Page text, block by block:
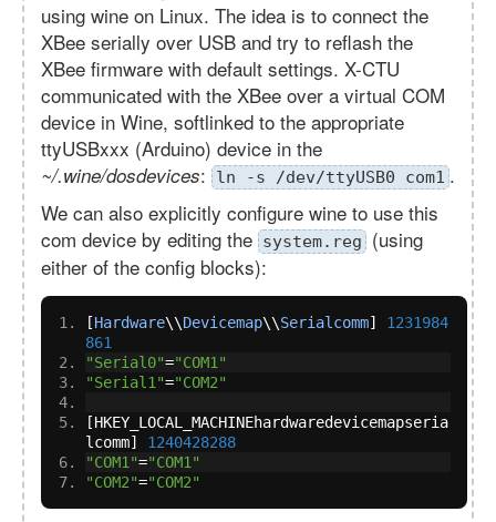
using wine on Linux. The idea is to connect the
XBee serially over USB and try to reflash the
XBee firmware with default settings. X-CTU
communicated with the XBee over a virtual COM
device in Wine, softlinked to the appropriate
ttyUSBxxx (Arduino) device in the
~/.wine/dosdevices: ln -s /dev/ttyUSB0 com1 .
We can also explicitly configure wine to use this
com device by editing the system.reg
(using
either of the config blocks):
[Hardware\\Devicemap\\Serialcomm]
1231984
861
"Serial0"="COM1"
"Serial1"="COM2"
[HKEY_LOCAL_MACHINEhardwaredevicemapseria
lcomm]
1240428288
"COM1"="COM1"
"COM2"="COM2"